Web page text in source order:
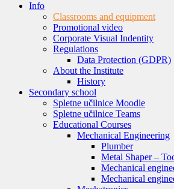
Info
Classrooms and equipment
Promotional video
Corporate Visual Indentity
Regulations
Data Protection (GDPR)
About the Institute
History
Secondary school
Spletne učilnice Moodle
Spletne učilnice Teams
Educational Courses
Mechanical Engineering
Plumber
Metal Shaper –
Mechanical
Mechanical